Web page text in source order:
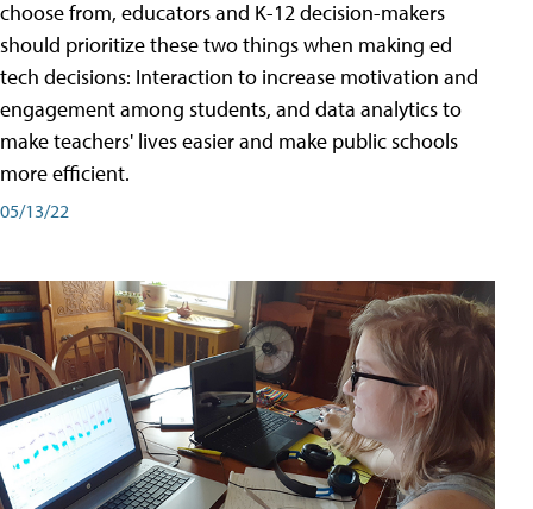
choose from, educators and K-12 decision-makers
should prioritize these two things when making ed
tech decisions: Interaction to increase motivation and
engagement among students, and data analytics to
make teachers' lives easier and make public schools
more efficient.
05/13/22